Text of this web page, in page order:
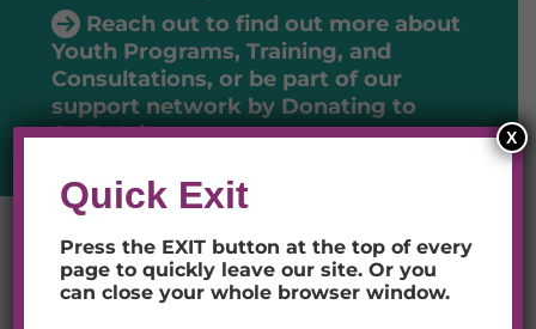
Reach out to find out more about
Youth Programs, Training, and
Consultations, or be part of our
support network by Donating to
OUT Maine.
LATEST NEWS
Quick Exit
Press the EXIT button at the top of every
page to quickly leave our site. Or you
can close your whole browser window.
X